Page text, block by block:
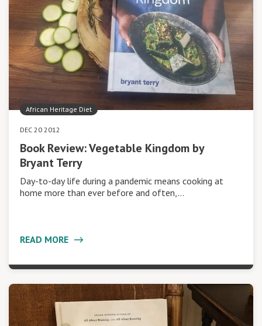
African Heritage Diet
DEC 20 2012
Book Review: Vegetable Kingdom by
Bryant Terry
Day-to-day life during a pandemic means cooking at
home more than ever before and often,…
READ MORE